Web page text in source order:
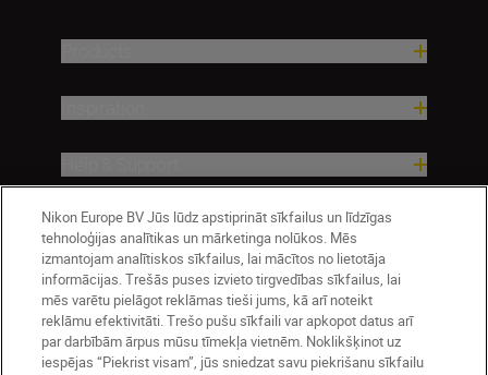
Company
Nikon Europe BV Jūs lūdz apstiprināt sīkfailus un līdzīgas
tehnoloģijas analītikas un mārketinga nolūkos. Mēs
izmantojam analītiskos sīkfailus, lai mācītos no lietotāja
informācijas. Trešās puses izvieto tirgvedības sīkfailus, lai
mēs varētu pielāgot reklāmas tieši jums, kā arī noteikt
reklāmu efektivitāti. Trešo pušu sīkfaili var apkopot datus arī
par darbībām ārpus mūsu tīmekļa vietnēm. Noklikšķinot uz
iespējas “Piekrist visam”, jūs sniedzat savu piekrišanu sīkfailu